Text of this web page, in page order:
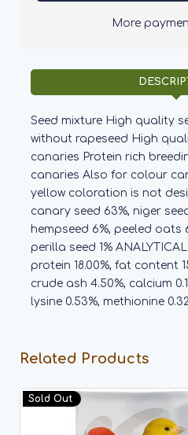
Rapeseed
More
Seed mixture High quality
without rapeseed High
canaries Protein rich
canaries Also for colour
yellow coloration is not
canary seed 63%, niger
hempseed 6%, peeled oats
perilla seed 1%
protein 18.00%, fat content
crude ash 4.50%, calcium
lysine 0.53%, methionine
Related Products
Sold Out